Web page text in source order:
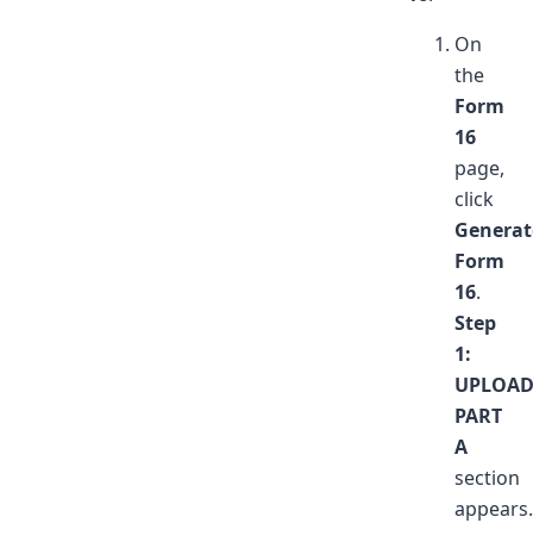
On
the
Form
16
page,
click
Form
16.
Step
1:
UPLOAD
PART
A
section
appears.